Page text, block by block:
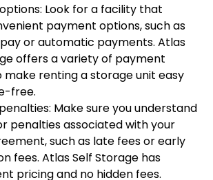
Look for a facility that
payment options, such as
or automatic payments. Atlas
offers a variety of payment
make renting a storage unit easy
free.
Make sure you understand
penalties associated with your
such as late fees or early
fees. Atlas Self Storage has
pricing and no hidden fees.